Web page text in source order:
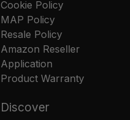
Cookie Policy
MAP Policy
Resale Policy
Amazon Reseller
Application
Product Warranty
Discover